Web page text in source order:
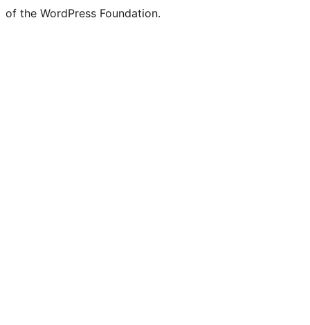
of the WordPress Foundation.